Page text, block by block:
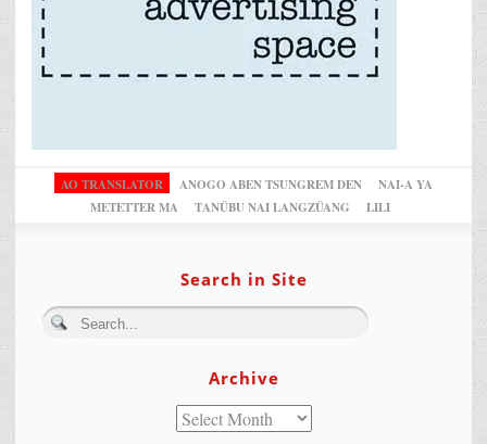
AO TRANSLATOR ANOGO ABEN TSUNGREM DEN
NAI-A YA
METETTER MA
TANÜBU NAI LANGZÜANG LILI
Search in Site
Archive